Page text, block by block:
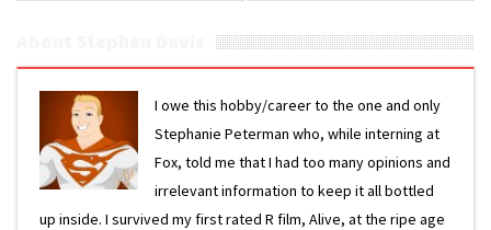
I owe this hobby/career to the one and only
Stephanie Peterman who, while interning at
Fox, told me that I had too many opinions and
irrelevant information to keep it all bottled
up inside. I survived my first rated R film, Alive, at the ripe age